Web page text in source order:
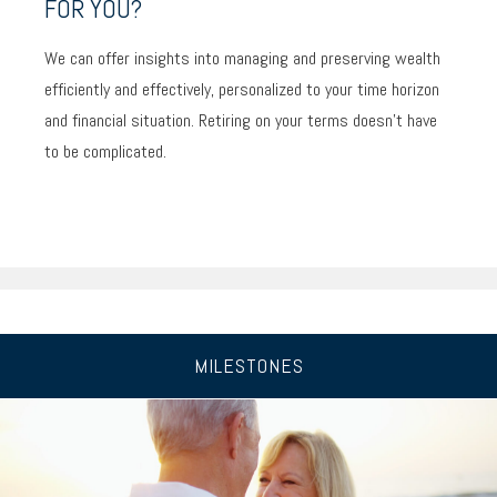
FOR YOU?
We can offer insights into managing and preserving wealth
efficiently and effectively, personalized to your time horizon
and financial situation. Retiring on your terms doesn’t have
to be complicated.
MILESTONES